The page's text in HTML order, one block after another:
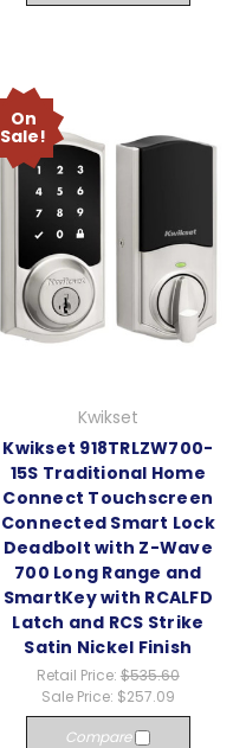
On
Sale!
Kwikset
Kwikset 918TRLZW700-
15S Traditional Home
Connect Touchscreen
Connected Smart Lock
Deadbolt with Z-Wave
700 Long Range and
SmartKey with RCALFD
Latch and RCS Strike
Satin Nickel Finish
Retail Price: $535.60
Sale Price: $257.09
Compare